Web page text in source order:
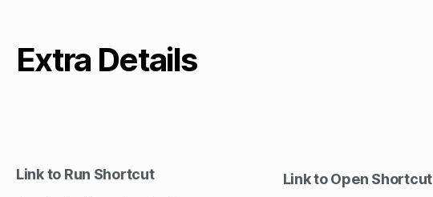
Extra Details
Link to Run Shortcut
Link to Open Shortcut